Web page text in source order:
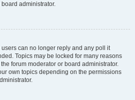
administrator.
can no longer reply and any poll it
Topics may be locked for many reasons
forum moderator or board administrator.
own topics depending on the permissions